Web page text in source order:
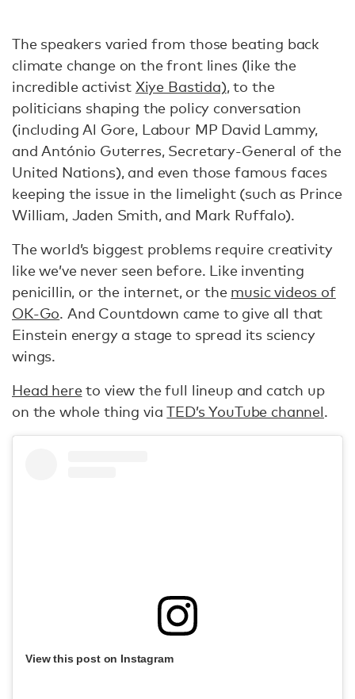
The speakers varied from those beating back
climate change on the front lines (like the
incredible activist Xiye Bastida), to the
politicians shaping the policy conversation
(including Al Gore, Labour MP David Lammy,
and António Guterres, Secretary-General of the
United Nations), and even those famous faces
keeping the issue in the limelight (such as Prince
William, Jaden Smith, and Mark Ruffalo).
The world’s biggest problems require creativity
like we’ve never seen before. Like inventing
penicillin, or the internet, or the music videos of
OK-Go. And Countdown came to give all that
Einstein energy a stage to spread its sciency
wings.
Head hereto view the full lineup and catch up
on the whole thing viaTED’s YouTube channel.
View this post on Instagram